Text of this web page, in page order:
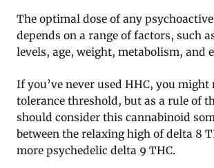
The optimal dose of any
depends on a range of factors, such
levels, age, weight, metabolism, and
If you’ve never used HHC, you
tolerance threshold, but as a rule of
should consider this cannabinoid
between the relaxing high of delta 8
more psychedelic delta 9 THC.